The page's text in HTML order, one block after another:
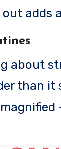
adds
about
than